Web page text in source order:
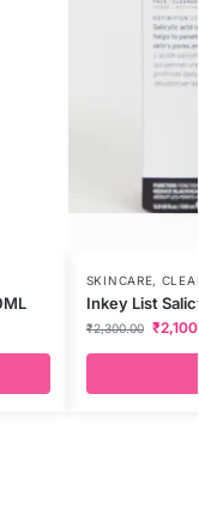
SKINCARE,
Inkey List
₹2,300.00 ₹